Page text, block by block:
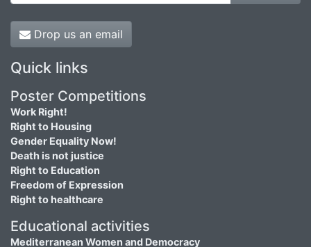
Drop us an email
Quick links
Poster Competitions
Work Right!
Right to Housing
Gender Equality Now!
Death is not justice
Right to Education
Freedom of Expression
Right to healthcare
Educational activities
Mediterranean Women and Democracy